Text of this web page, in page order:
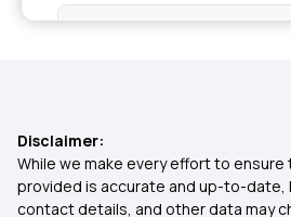
Critical Illness
Best Mediclaim Policy
Disclaimer:
While we make every effort to
provided is accurate and up-to-date,
contact details, and other data may